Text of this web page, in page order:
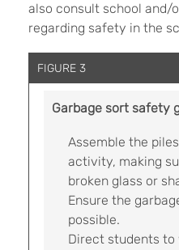
also consult school and/
regarding safety in the
FIGURE 3
Garbage sort safety
Assemble the
activity, making
broken glass or
Ensure the
possible.
Direct students